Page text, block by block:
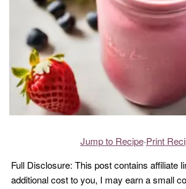
Jump to Recipe·Print
Full Disclosure: This post contains affiliate
additional cost to you, I may earn a small